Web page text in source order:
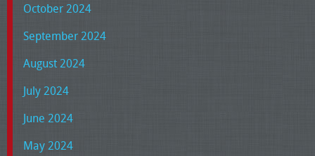
October 2024
September 2024
August 2024
July 2024
June 2024
May 2024